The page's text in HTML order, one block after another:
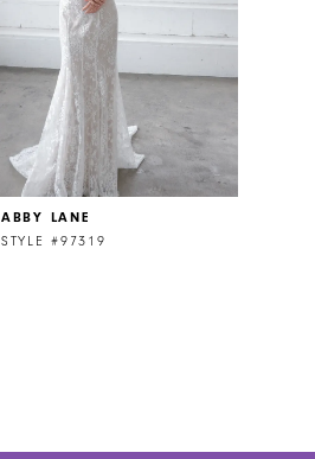
ABBY LANE
STYLE #97319